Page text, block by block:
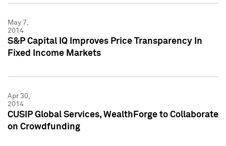
May 7,
2014
S&P Capital IQ Improves Price Transparency In
Fixed Income Markets
Apr 30,
2014
CUSIP Global Services, WealthForge to Collaborate
on Crowdfunding